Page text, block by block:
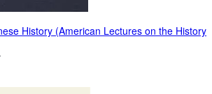
History (American Lectures on the History